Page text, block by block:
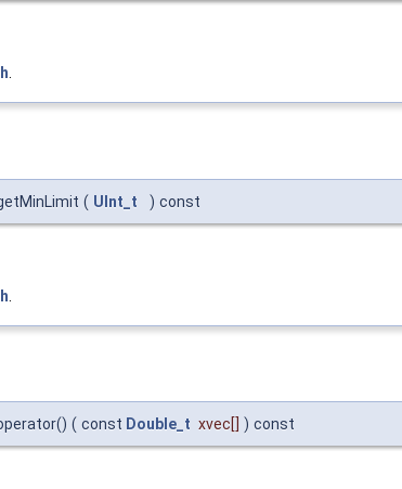
.
( UInt_t ) const
( const Double_t xvec[] ) const